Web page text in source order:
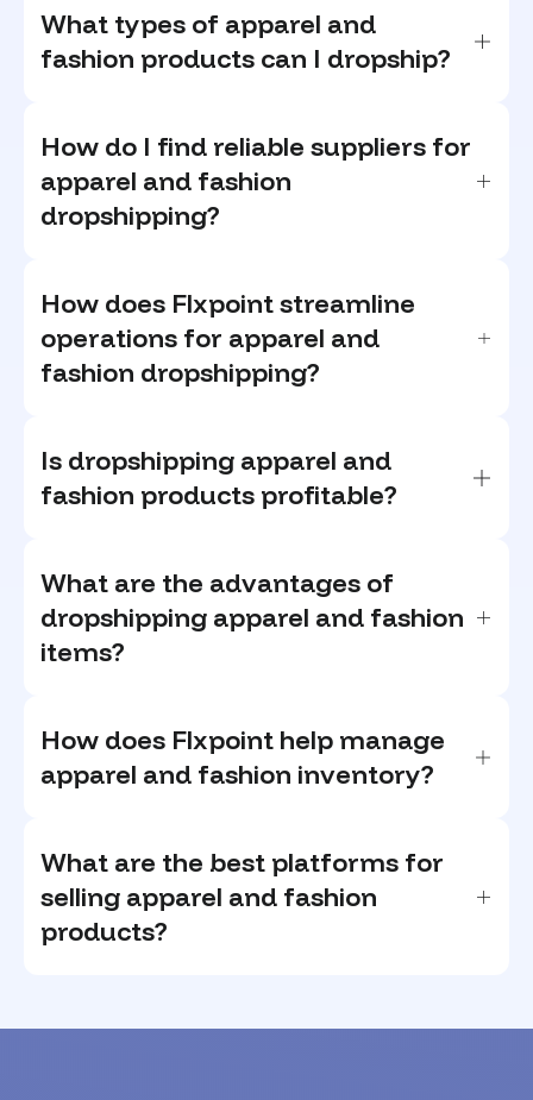
What types of apparel and
fashion products can I dropship?
How do I find reliable suppliers for
apparel and fashion
dropshipping?
How does Flxpoint streamline
operations for apparel and
fashion dropshipping?
Is dropshipping apparel and
fashion products profitable?
What are the advantages of
dropshipping apparel and fashion
items?
How does Flxpoint help manage
apparel and fashion inventory?
What are the best platforms for
selling apparel and fashion
products?